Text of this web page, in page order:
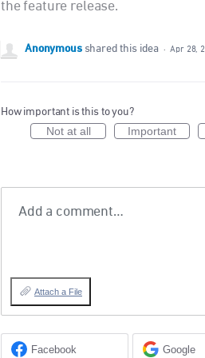
the feature release.
Anonymous shared this idea · Apr 28,
How important is this to you?
Not at all Important
Add a comment…
Attach a File
Facebook Google